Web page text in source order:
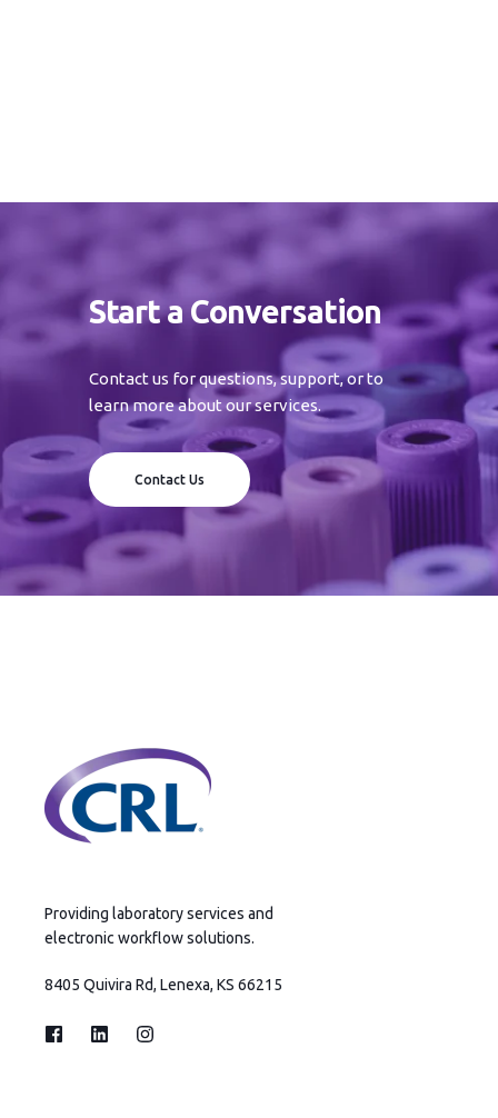
Start a Conversation
Contact us for questions, support, or to
learn more about our services.
Contact Us
Providing laboratory services and
electronic workflow solutions.
8405 Quivira Rd, Lenexa, KS 66215